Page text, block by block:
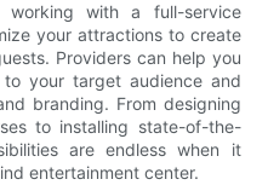
with a full-service
your attractions to create
Providers can help you
your target audience and
branding. From designing
to installing state-of-the-
are endless when it
entertainment center.